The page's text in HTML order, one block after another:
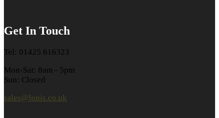
Get In Touch
Tel: 01425 616323
Mon-Sat: 8am - 5pm
Sun: Closed
sales@lonis.co.uk